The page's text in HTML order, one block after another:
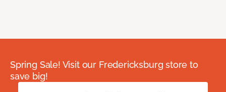
Spring Sale! Visit our Fredericksburg store to
save big!